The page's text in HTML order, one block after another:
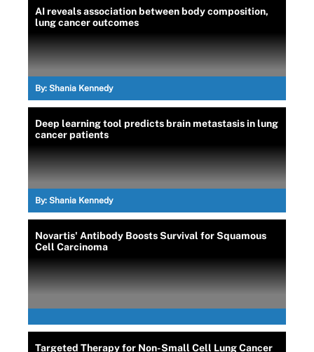
AI reveals association between body composition,
lung cancer outcomes
By: Shania Kennedy
Deep learning tool predicts brain metastasis in lung
cancer patients
By: Shania Kennedy
Novartis' Antibody Boosts Survival for Squamous
Cell Carcinoma
Targeted Therapy for Non-Small Cell Lung Cancer